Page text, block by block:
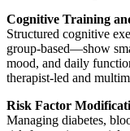
Cognitive Training
Structured cognitive
group-based—show
mood, and daily
therapist-led and
Risk Factor
Managing diabetes,